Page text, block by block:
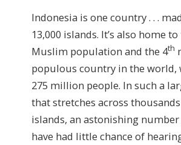
Indonesia is one country . . .
13,000 islands. It’s also home
Muslim population and the 4th
populous country in the world,
275 million people. In such a
that stretches across
islands, an astonishing
have had little chance of